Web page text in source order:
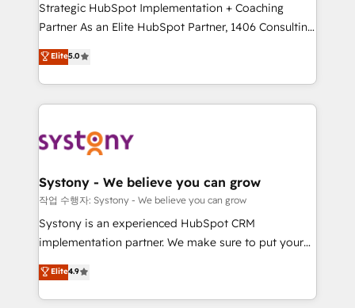
relationship-driven support. With over 300 HubSpot
certifications and accreditations, we deliver both the
technical know-how and strategic guidance you
need to succeed.
Strategic HubSpot Implementation + Coaching
Partner As an Elite HubSpot Partner, 1406 Consulting
helps mid-market revenue teams transform how
they sell, market, and serve. We don't just build your
HubSpot—we teach your team to own it, then stay
to help you keep winning. What We Do ⚙️ CRM
Data & Content 📈 Sales & Marketing Alignment +
Agent Creation 🔄 Custom Integrations & Data
Migration Why 1406 We become part of your team.
Your team learns while we build. We fix what others
broke. Built for mid-market reality—practical
constraints. By the Numbers 🏆 Top 1% of all
HubSpot partners 🔄 Top 5% globally in client
Elite5.0
Systony - We believe you can grow
작업 수행자: Systony - We believe you can grow
Systony is an experienced HubSpot CRM
implementation partner. We make sure to put your
organization's needs and goals first and think along
with your organization. We are only satisfied once
you are too. Why Systony? - 20+ years of
Elite4.9